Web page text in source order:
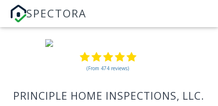
SPECTORA
(From 474 reviews)
PRINCIPLE HOME INSPECTIONS, LLC.